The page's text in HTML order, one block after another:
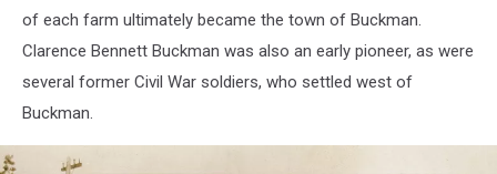
of each farm ultimately became the town of Buckman.
Clarence Bennett Buckman was also an early pioneer, as were
several former Civil War soldiers, who settled west of
Buckman.